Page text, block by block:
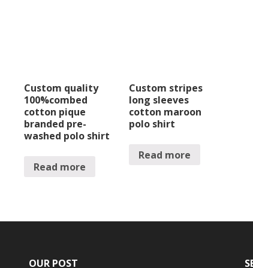
Custom quality
100%combed
cotton pique
branded pre-
washed polo shirt
Read more
Custom stripes
long sleeves
cotton maroon
polo shirt
Read more
OUR POST